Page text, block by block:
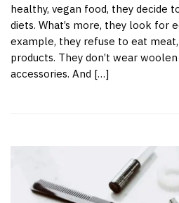
healthy, vegan food, they decide
diets. What’s more, they look for
example, they refuse to eat
products. They don’t wear
accessories. And […]